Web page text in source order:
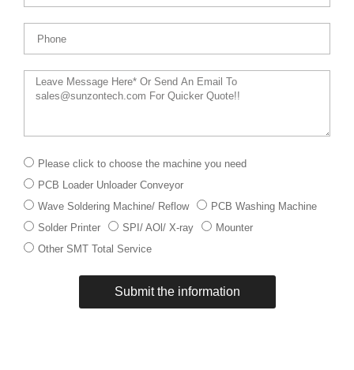
Message
下
菜
单
Please click to choose the machine you need
PCB Loader Unloader Conveyor
Wave Soldering Machine/ Reflow
PCB Washing Machine
Solder Printer
SPI/ AOl/ X-ray
Mounter
Other SMT Total Service
Submit the information